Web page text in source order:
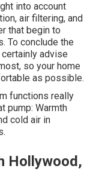
into account
air filtering, and
that begin to
To conclude the
advise
so your home
as possible.
functions really
pump: Warmth
cold air in
Hollywood,